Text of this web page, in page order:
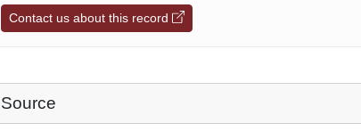
Contact us about this record
Source